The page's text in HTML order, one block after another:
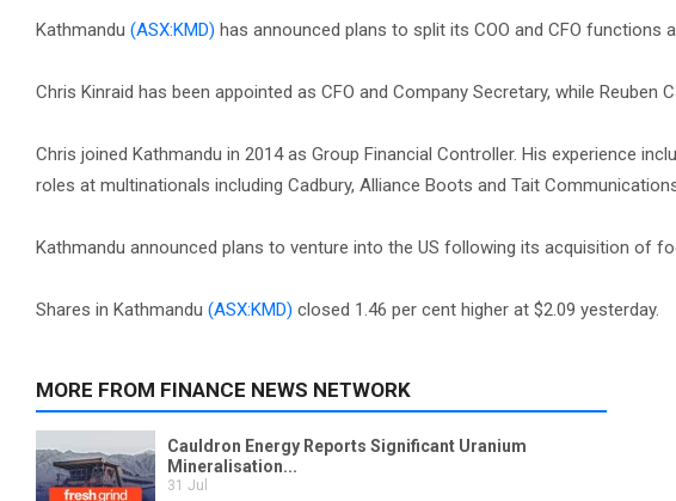
Kathmandu (ASX:KMD) has announced plans to split its COO and CFO functions
Chris Kinraid has been appointed as CFO and Company Secretary, while Reuben
Chris joined Kathmandu in 2014 as Group Financial Controller. His experience
roles at multinationals including Cadbury, Alliance Boots and Tait
Kathmandu announced plans to venture into the US following its acquisition of
Shares in Kathmandu (ASX:KMD) closed 1.46 per cent higher at $2.09 yesterday.